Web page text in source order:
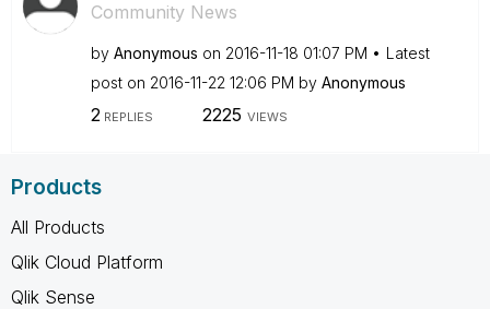
Community News
by Anonymous on ‎2016-11-18 01:07 PM
Latest
post on ‎2016-11-22 12:06 PM by Anonymous
2 REPLIES 2225 VIEWS
Products
All Products
Qlik Cloud Platform
Qlik Sense